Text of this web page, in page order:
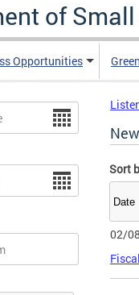
of
Opportunities
Sort
02/